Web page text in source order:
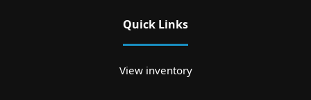
Quick Links
View inventory